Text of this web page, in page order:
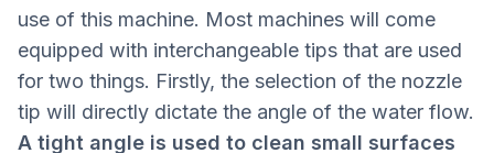
use of this machine. Most machines will come
equipped with interchangeable tips that are used
for two things. Firstly, the selection of the nozzle
tip will directly dictate the angle of the water flow.
A tight angle is used to clean small surfaces